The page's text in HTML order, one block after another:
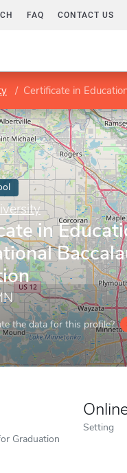
FAQ CONTACT US
Certificate in
in
the data for this profile?
Graduation
Setting